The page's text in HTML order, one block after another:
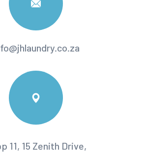
11, 15 Zenith Drive,